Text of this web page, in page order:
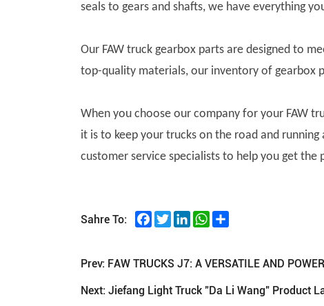
seals to gears and shafts, we have everything
Our FAW truck gearbox parts are designed to
top-quality materials, our inventory of gearbox
When you choose our company for your FAW
it is to keep your trucks on the road and
customer service specialists to help you get the
Sahre To: Facebook
TwitterLinkedInWhatsApp
Prev: FAW TRUCKS J7: A VERSATILE AND
Next: Jiefang Light Truck "Da Li Wang" Product